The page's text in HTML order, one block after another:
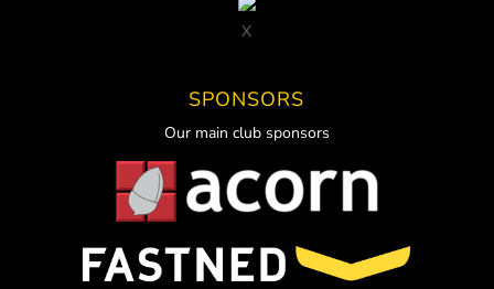
X
SPONSORS
Our main club sponsors